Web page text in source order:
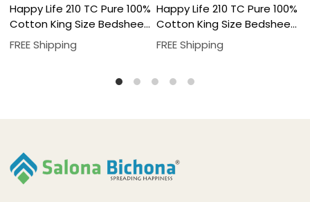
Happy Life 210 TC Pure 100%
Cotton King Size Bedsheet
With Two Pillow Cover Set
FREE Shipping
Happy Life 210 TC Pure
Cotton King Size Bedsheet
With Two Pillow Cover Set
FREE Shipping